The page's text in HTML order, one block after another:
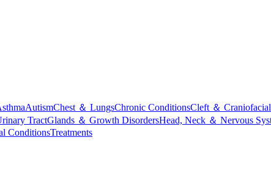
AutismChest ＆ LungsChronic ConditionsCleft ＆ Craniofacial
TractGlands ＆ Growth DisordersHead, Neck ＆ Nervous
ConditionsTreatments